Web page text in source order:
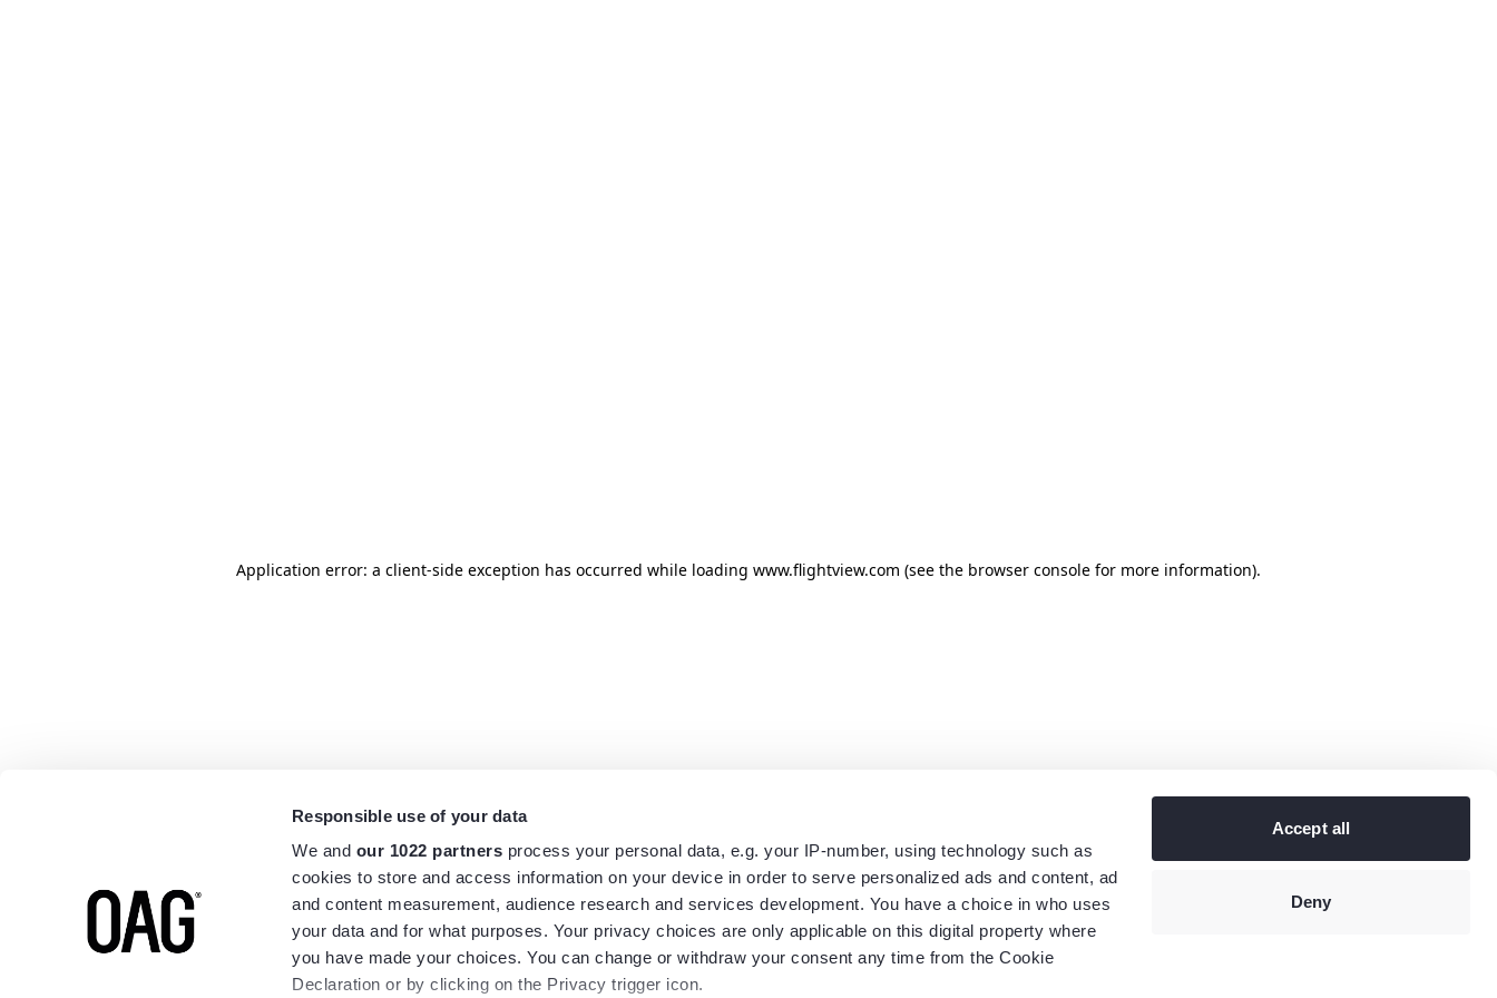
Responsible use of your data
We and our 1022 partners process your personal data, e.g. your IP-number, using technology such as
cookies to store and access information on your device in order to serve personalized ads and content, ad
and content measurement, audience research and services development. You have a choice in who uses
your data and for what purposes. Your privacy choices are only applicable on this digital property where
you have made your choices. You can change or withdraw your consent any time from the Cookie
Declaration or by clicking on the Privacy trigger icon.
Accept all
Deny
Application error: a client-side exception has occurred while loading www.flightview.com (see the browser console for more information).